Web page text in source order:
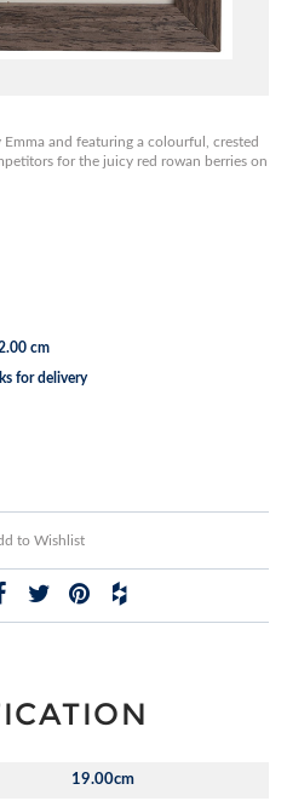
and featuring a colourful, crested
for the juicy red rowan berries on
cm
for delivery
to Wishlist
19.00cm